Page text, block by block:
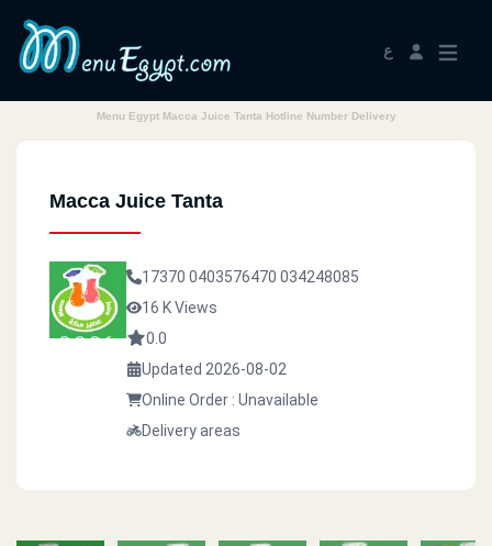
ع
Menu Egypt Macca Juice Tanta Hotline Number Delivery
Macca Juice Tanta
17370 0403576470 034248085
16 K Views
0.0
Updated 2026-08-02
Online Order : Unavailable
Delivery areas